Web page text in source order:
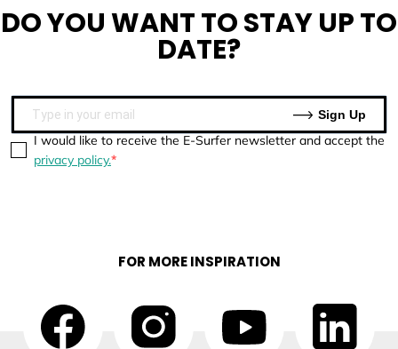
DO YOU WANT TOSTAY UP TO
DATE?
I would like to receive the E-Surfer newsletter and accept the
privacy policy.
Sign Up
FOR MORE INSPIRATION